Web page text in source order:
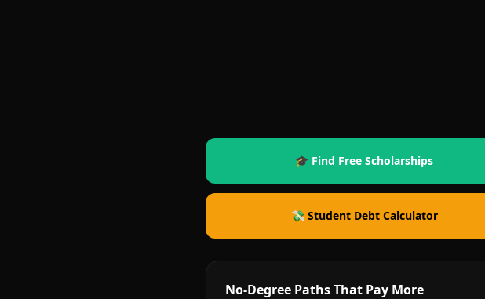
🎓 Find Free Scholarships
💸 Student Debt Calculator
No-Degree Paths That Pay More